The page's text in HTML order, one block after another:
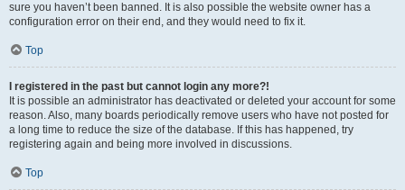
sure you haven’t been banned. It is also possible the website owner has a
configuration error on their end, and they would need to fix it.
Top
I registered in the past but cannot login any more?!
It is possible an administrator has deactivated or deleted your account for some
reason. Also, many boards periodically remove users who have not posted for
a long time to reduce the size of the database. If this has happened, try
registering again and being more involved in discussions.
Top